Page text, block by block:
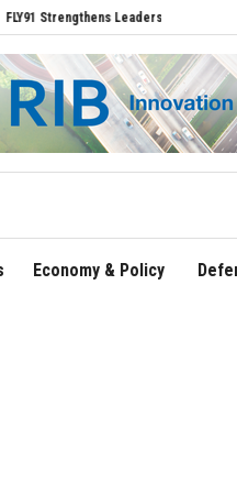
Team with Seasoned Aviation
Economy & Policy